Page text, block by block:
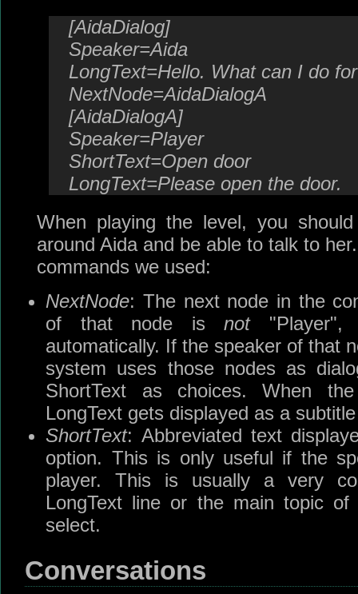
[AidaDialog]
Speaker=Aida
LongText=Hello. What can I do
NextNode=AidaDialogA
[AidaDialogA]
Speaker=Player
ShortText=Open door
LongText=Please open the door.
When playing the level, you
around Aida and be able to talk to
commands we used:
NextNode: The next node in the
of that node isnot"Player",
automatically. If the speaker of that
system uses those nodes as
ShortText as choices. When
LongText gets displayed as a
ShortText: Abbreviated text
option. This is only useful if the
player. This is usually a very
LongText line or the main topic
select.
Conversations